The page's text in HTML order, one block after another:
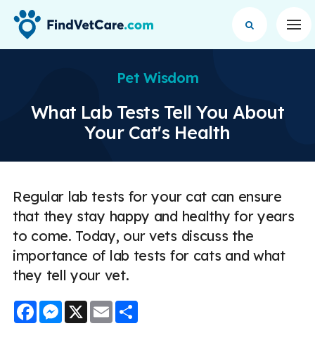
Pet Wisdom
What Lab Tests Tell You About
Your Cat's Health
Regular lab tests for your cat can ensure
that they stay happy and healthy for years
to come. Today, our vets discuss the
importance of lab tests for cats and what
they tell your vet.
Facebook
Messenger
X Email